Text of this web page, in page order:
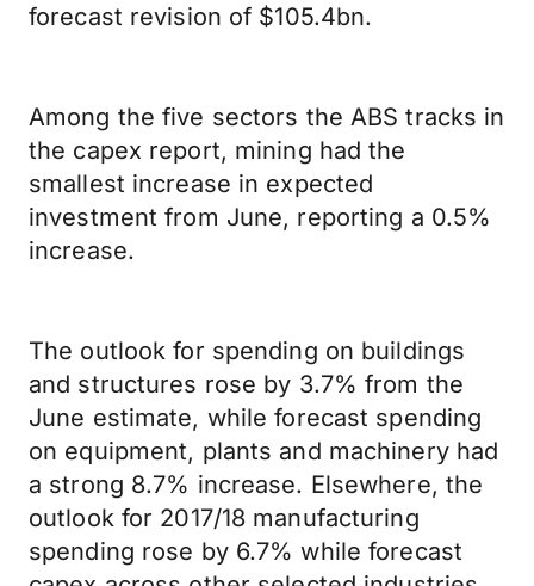
forecast revision of $105.4bn.
Among the five sectors the ABS tracks in
the capex report, mining had the
smallest increase in expected
investment from June, reporting a 0.5%
increase.
The outlook for spending on buildings
and structures rose by 3.7% from the
June estimate, while forecast spending
on equipment, plants and machinery had
a strong 8.7% increase. Elsewhere, the
outlook for 2017/18 manufacturing
spending rose by 6.7% while forecast